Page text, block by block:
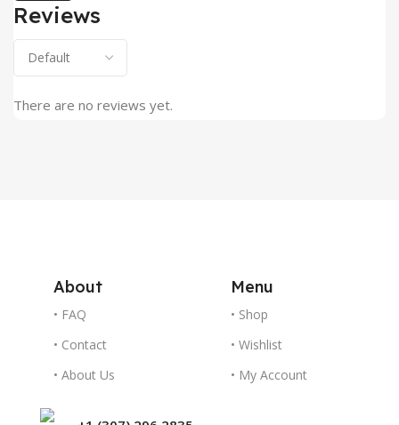
Reviews
There are no reviews yet.
About
• FAQ
• Contact
• About Us
Menu
• Shop
• Wishlist
• My Account